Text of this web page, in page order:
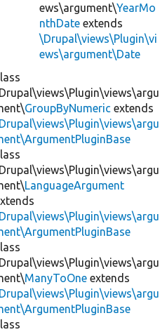
ews\argument\YearMo
nthDate extends
\Drupal\views\Plugin\vi
ews\argument\Date
GroupByNumeric extends
LanguageArgument
ManyToOne extends